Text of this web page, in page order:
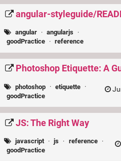
angular-styleguide/
angular · angularjs ·
goodPractice · reference
Photoshop Etiquette: A
photoshop · etiquette ·
goodPractice
JS: The Right Way
javascript · js · reference
·
goodPractice